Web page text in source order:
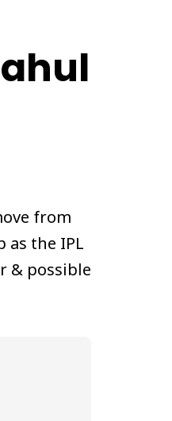
from
as the IPL
& possible